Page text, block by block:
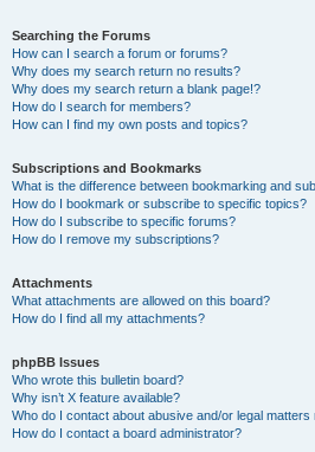
Searching the Forums
How can I search a forum or forums?
Why does my search return no results?
Why does my search return a blank page!?
How do I search for members?
How can I find my own posts and topics?
Subscriptions and Bookmarks
What is the difference between bookmarking and
How do I bookmark or subscribe to specific topics?
How do I subscribe to specific forums?
How do I remove my subscriptions?
Attachments
What attachments are allowed on this board?
How do I find all my attachments?
phpBB Issues
Who wrote this bulletin board?
Why isn’t X feature available?
Who do I contact about abusive and/or legal matters
How do I contact a board administrator?